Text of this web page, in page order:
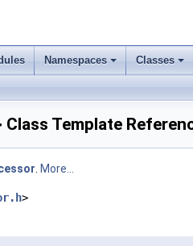
Namespaces Classes
Template
More...
>